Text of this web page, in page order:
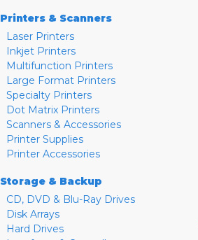
Printers & Scanners
Laser Printers
Inkjet Printers
Multifunction Printers
Large Format Printers
Specialty Printers
Dot Matrix Printers
Scanners & Accessories
Printer Supplies
Printer Accessories
Storage & Backup
CD, DVD & Blu-Ray Drives
Disk Arrays
Hard Drives